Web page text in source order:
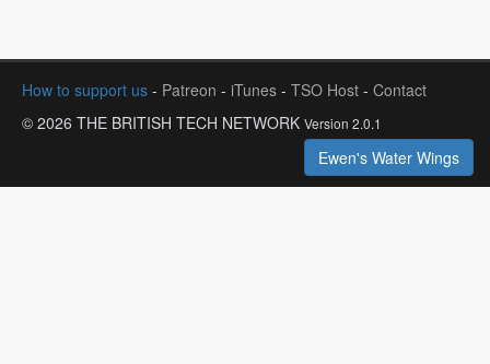
How to support us - Patreon - iTunes - TSO Host - Contact
© 2026 THE BRITISH TECH NETWORK Version 2.0.1
Ewen's Water Wings